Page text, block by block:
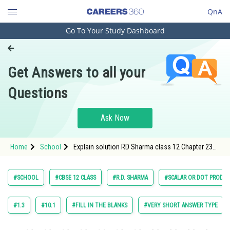
QnA
Engineering and Architecture
Pharmacy
Hospitality and Tourism
Study Abroad
Arts, Commerce & Sciences
Administration
Go To Your Study Dashboard
Get Answers to all your
Questions
Ask Now
Home School
Explain solution RD Sharma class 12 Chapter 23
#SCHOOL #CBSE 12 CLASS #R.D. SHARMA #SCALAR OR DOT
#1.3 #10.1 #FILL IN THE BLANKS #VERY SHORT ANSWER TYPE